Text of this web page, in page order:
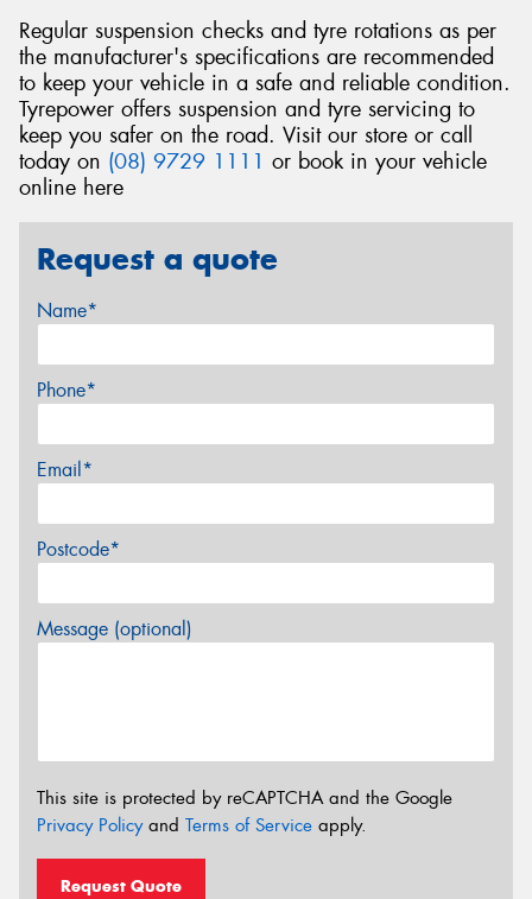
Regular suspension checks and tyre rotations as per
the manufacturer's specifications are recommended
to keep your vehicle in a safe and reliable condition.
Tyrepower offers suspension and tyre servicing to
keep you safer on the road. Visit our store or call
today on (08) 9729 1111 or book in your vehicle
online here
Request a quote
Name*
Phone*
Email*
Postcode*
Message (optional)
This site is protected by reCAPTCHA and the Google
Privacy Policyand Terms of Service apply.
Request Quote